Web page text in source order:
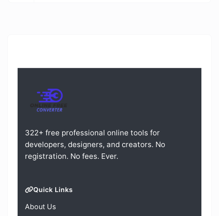
322+ free professional online tools for
developers, designers, and creators. No
registration. No fees. Ever.
Quick Links
About Us